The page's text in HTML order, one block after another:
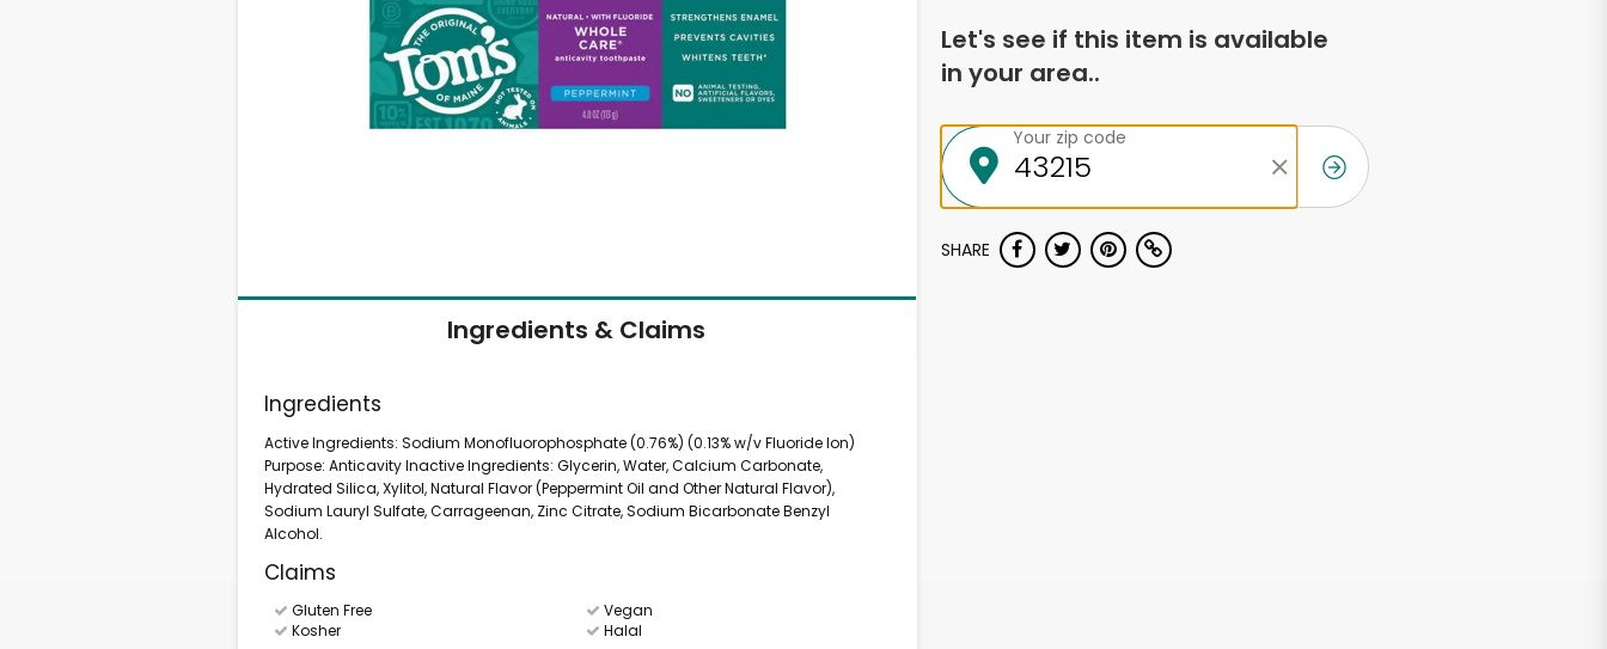
Ingredients & Claims
Ingredients
Active Ingredients: Sodium Monofluorophosphate (0.76%) (0.13% w/v Fluoride Ion)
Purpose: Anticavity Inactive Ingredients: Glycerin, Water, Calcium Carbonate,
Hydrated Silica, Xylitol, Natural Flavor (Peppermint Oil and Other Natural Flavor),
Sodium Lauryl Sulfate, Carrageenan, Zinc Citrate, Sodium Bicarbonate Benzyl
Alcohol.
Claims
Gluten Free
Vegan
Kosher
Halal
Let's see if this item is available
in your area..
Your zip code
SHARE